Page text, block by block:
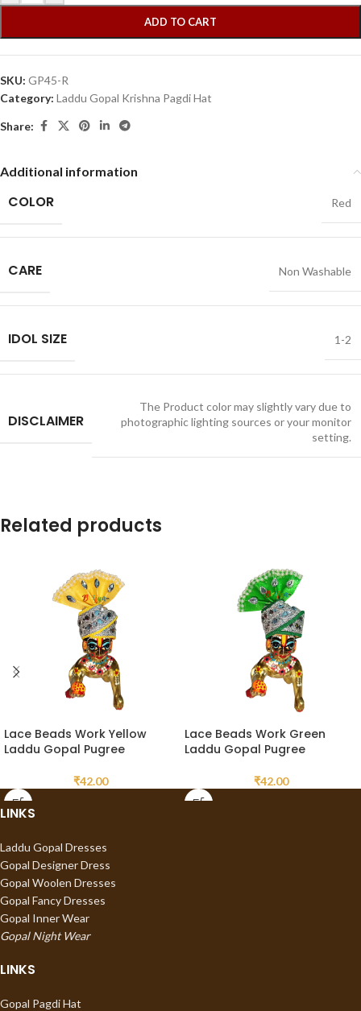
ADD TO CART
SKU: GP45-R
Category: Laddu Gopal Krishna Pagdi Hat
Share:
Additional information
COLOR Red
CARE Non Washable
IDOL SIZE 1-2
DISCLAIMER
The Product color may slightly vary due to
photographic lighting sources or your monitor
setting.
Related products
Lace Beads Work Yellow
Laddu Gopal Pugree
₹42.00
Lace Beads Work Green
Laddu Gopal Pugree
₹42.00
LINKS
Laddu Gopal Dresses
Gopal Designer Dress
Gopal Woolen Dresses
Gopal Fancy Dresses
Gopal Inner Wear
Gopal Night Wear
LINKS
Gopal Pagdi Hat